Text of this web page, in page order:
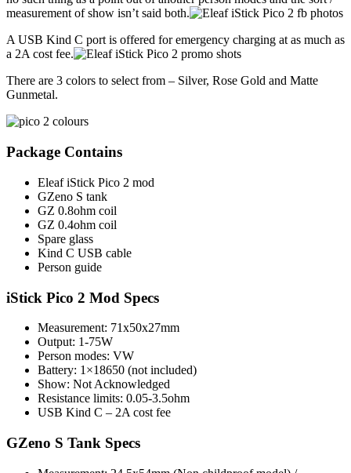
measurement of show isn’t said both.
A USB Kind C port is offered for emergency charging at as much as
a 2A cost fee.
There are 3 colors to select from – Silver, Rose Gold and Matte
Gunmetal.
Package Contains
Eleaf iStick Pico 2 mod
GZeno S tank
GZ 0.8ohm coil
GZ 0.4ohm coil
Spare glass
Kind C USB cable
Person guide
iStick Pico 2 Mod Specs
Measurement: 71x50x27mm
Output: 1-75W
Person modes: VW
Battery: 1×18650 (not included)
Show: Not Acknowledged
Resistance limits: 0.05-3.5ohm
USB Kind C – 2A cost fee
GZeno S Tank Specs